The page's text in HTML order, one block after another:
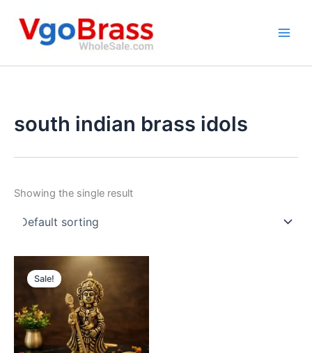
content
south indian brass idols
Showing the single result
Sale!